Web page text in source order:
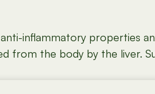
inflammatory properties
from the body by the liver.